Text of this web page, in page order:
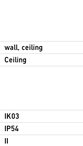
wall, ceiling
Ceiling
IK03
IP54
II